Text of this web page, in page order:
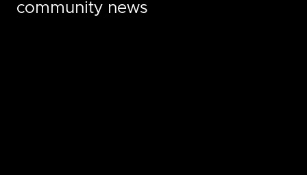
community news